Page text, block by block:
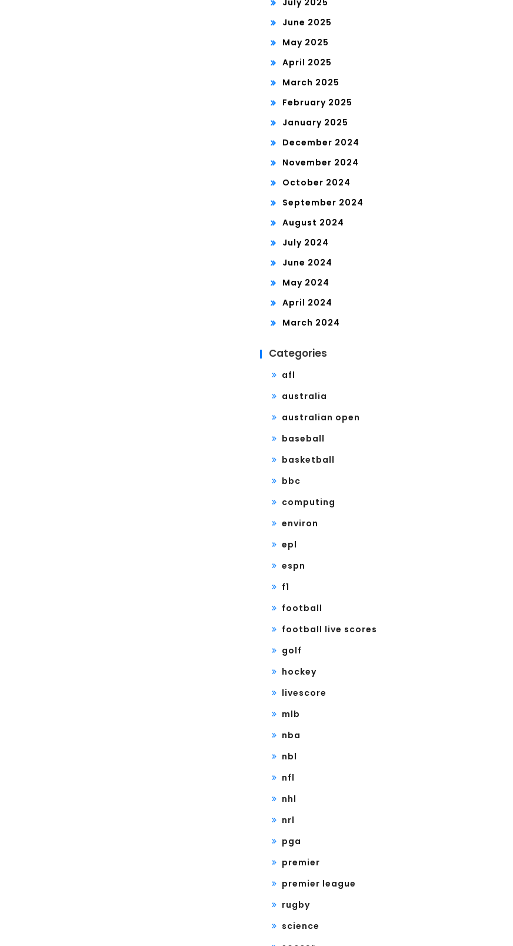
July 2025
June 2025
May 2025
April 2025
March 2025
February 2025
January 2025
December 2024
November 2024
October 2024
September 2024
August 2024
July 2024
June 2024
May 2024
April 2024
March 2024
Categories
afl
australia
australian open
baseball
basketball
bbc
computing
environ
epl
espn
f1
football
football live scores
golf
hockey
livescore
mlb
nba
nbl
nfl
nhl
nrl
pga
premier
premier league
rugby
science